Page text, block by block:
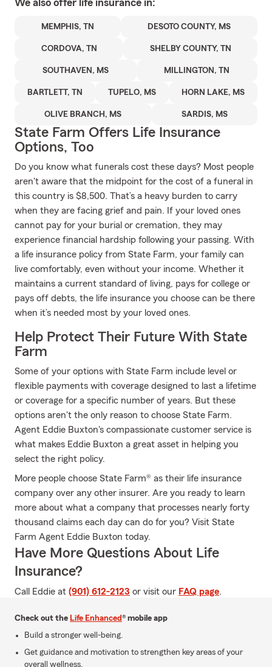
We also offer life insurance in:
MEMPHIS, TN DESOTO COUNTY, MS
CORDOVA, TN SHELBY COUNTY, TN
SOUTHAVEN, MS MILLINGTON, TN
BARTLETT, TN TUPELO, MS HORN LAKE, MS
OLIVE BRANCH, MS SARDIS, MS
State Farm Offers Life Insurance
Options, Too
Do you know what funerals cost these days? Most people
aren't aware that the midpoint for the cost of a funeral in
this country is $8,500. That’s a heavy burden to carry
when they are facing grief and pain. If your loved ones
cannot pay for your burial or cremation, they may
experience financial hardship following your passing. With
a life insurance policy from State Farm, your family can
live comfortably, even without your income. Whether it
maintains a current standard of living, pays for college or
pays off debts, the life insurance you choose can be there
when it’s needed most by your loved ones.
Help Protect Their Future With State
Farm
Some of your options with State Farm include level or
flexible payments with coverage designed to last a lifetime
or coverage for a specific number of years. But these
options aren't the only reason to choose State Farm.
Agent Eddie Buxton's compassionate customer service is
what makes Eddie Buxton a great asset in helping you
select the right policy.
More people choose State Farm® as their life insurance
company over any other insurer. Are you ready to learn
more about what a company that processes nearly forty
thousand claims each day can do for you? Visit State
Farm Agent Eddie Buxton today.
Have More Questions About Life
Insurance?
Call Eddie at (901) 612-2123 or visit our FAQ page.
Check out the Life Enhanced® mobile app
Build a stronger well-being.
Get guidance and motivation to strengthen key areas of your
overall wellness.